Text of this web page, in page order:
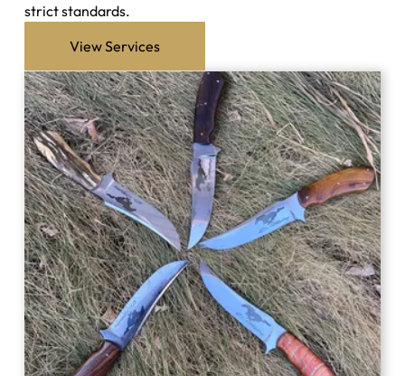
strict standards.
View Services